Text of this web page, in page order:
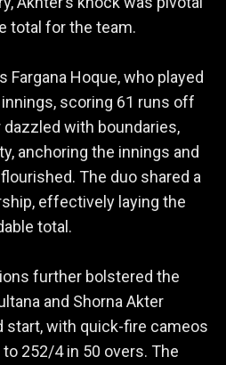
total for the team.
Fargana Hoque, who played
scoring 61 runs off
dazzled with boundaries,
anchoring the innings and
The duo shared a
effectively laying the
total.
further bolstered the
and Shorna Akter
start, with quick-fire cameos
252/4 in 50 overs. The